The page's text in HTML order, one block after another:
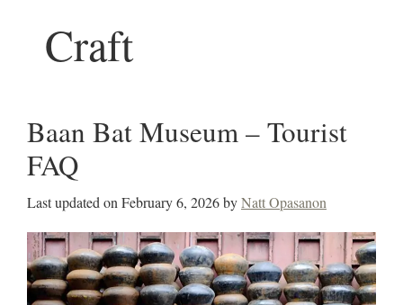
Craft
Baan Bat Museum – Tourist
FAQ
Last updated onFebruary 6, 2026byNatt Opasanon